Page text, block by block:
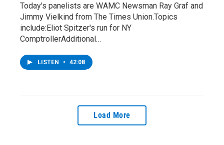
Today's panelists are WAMC Newsman Ray Graf and
Jimmy Vielkind from The Times Union.Topics
include:Eliot Spitzer's run for NY
ComptrollerAdditional…
LISTEN • 42:08
Load More